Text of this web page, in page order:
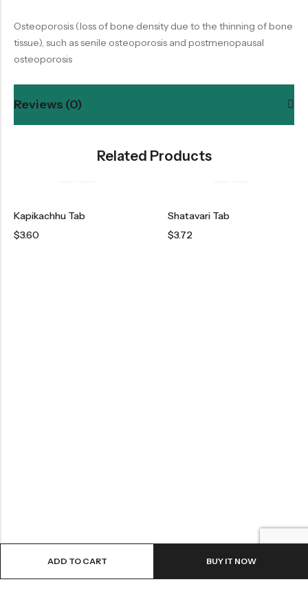
ADD TO CART BUY IT NOW
Osteoporosis (loss of bone density due to the thinning of bone
tissue), such as senile osteoporosis and postmenopausal
osteoporosis
Reviews (0)
Related Products
Kapikachhu Tab
$3.60
Shatavari Tab
$3.72